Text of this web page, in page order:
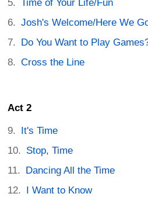
Time of Your Life/Fun
Josh's Welcome/Here We
Do You Want to Play
Cross the Line
Act 2
It's Time
Stop, Time
Dancing All the Time
I Want to Know